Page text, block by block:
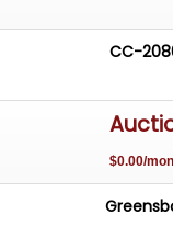
CC-
$0.00/